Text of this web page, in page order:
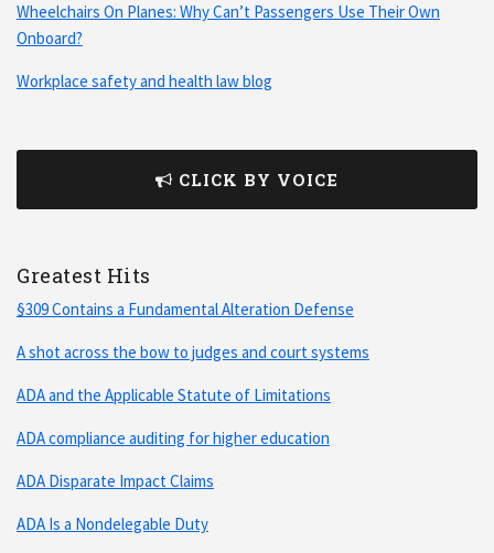
Wheelchairs On Planes: Why Can’t Passengers Use Their Own
Onboard?
Workplace safety and health law blog
CLICK BY VOICE
Greatest Hits
§309 Contains a Fundamental Alteration Defense
A shot across the bow to judges and court systems
ADA and the Applicable Statute of Limitations
ADA compliance auditing for higher education
ADA Disparate Impact Claims
ADA Is a Nondelegable Duty